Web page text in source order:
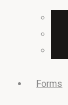
Forms